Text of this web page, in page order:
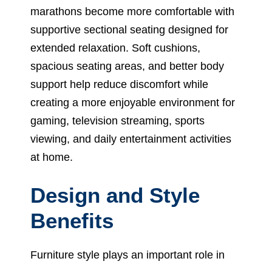
marathons become more comfortable with
supportive sectional seating designed for
extended relaxation. Soft cushions,
spacious seating areas, and better body
support help reduce discomfort while
creating a more enjoyable environment for
gaming, television streaming, sports
viewing, and daily entertainment activities
at home.
Design and Style
Benefits
Furniture style plays an important role in